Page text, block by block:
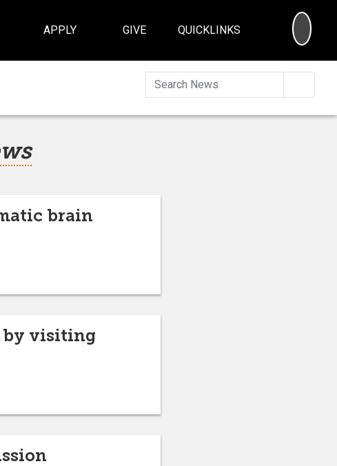
APPLY GIVE QUICKLINKS
brain
by visiting